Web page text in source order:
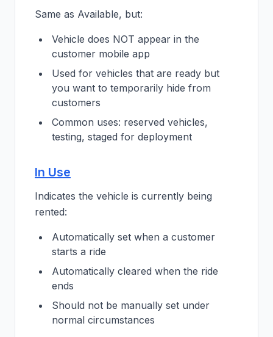
Same as Available, but:
Vehicle does NOT appear in the
customer mobile app
Used for vehicles that are ready but
you want to temporarily hide from
customers
Common uses: reserved vehicles,
testing, staged for deployment
In Use
Indicates the vehicle is currently being
rented:
Automatically set when a customer
starts a ride
Automatically cleared when the ride
ends
Should not be manually set under
normal circumstances